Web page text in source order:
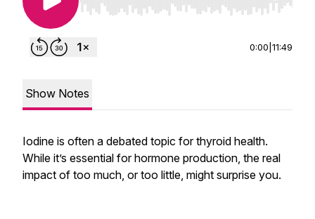
Use Left/Right to seek, Home/End to jump to
0:00 11:49
Show Notes
Iodine is often a debated topic for thyroid health.
While it’s essential for hormone production, the real
impact of too much, or too little, might surprise you.